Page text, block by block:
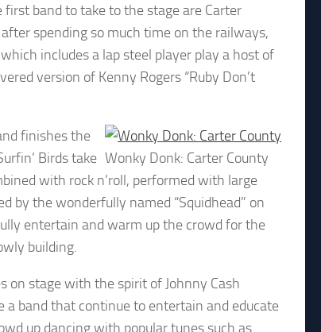
first band to take to the stage are Carter
spending so much time on the railways,
includes a lap steel player play a host of
version of Kenny Rogers “Ruby Don’t
Wonky Donk: Carter County
finishes the
Birds take
with rock n’roll, performed with large
by the wonderfully named “Squidhead” on
entertain and warm up the crowd for the
building.
on stage with the spirit of Johnny Cash
a band that continue to entertain and educate
up dancing with popular tunes such as